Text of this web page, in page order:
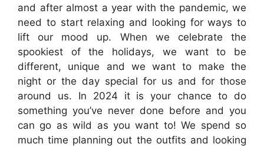
and after almost a year with the pandemic, we
need to start relaxing and looking for ways to
lift our mood up. When we celebrate the
spookiest of the holidays, we want to be
different, unique and we want to make the
night or the day special for us and for those
around us. In 2024 it is your chance to do
something you’ve never done before and you
can go as wild as you want to! We spend so
much time planning out the outfits and looking